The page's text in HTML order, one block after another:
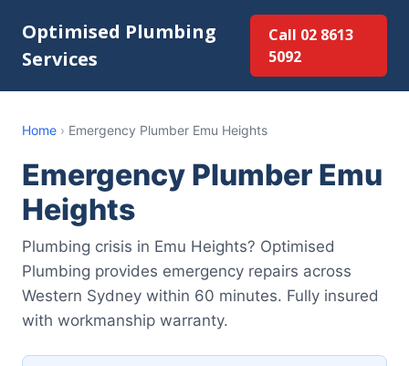
Optimised Plumbing
Services
Call 02 8613
5092
Home › Emergency Plumber Emu Heights
Emergency Plumber Emu
Heights
Plumbing crisis in Emu Heights? Optimised
Plumbing provides emergency repairs across
Western Sydney within 60 minutes. Fully insured
with workmanship warranty.